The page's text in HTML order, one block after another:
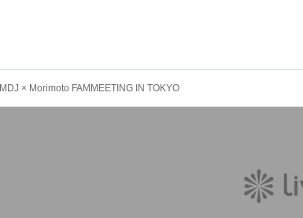
MDJ × Morimoto FAMMEETING IN TOKYO